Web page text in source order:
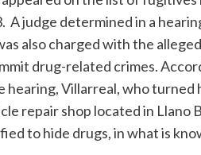
judge determined in a
also charged with the
drug-related crimes.
Villarreal, who
repair shop located in Llano
to hide drugs, in what is